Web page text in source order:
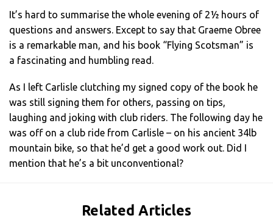
It’s hard to summarise the whole evening of 2½ hours of
questions and answers. Except to say that Graeme Obree
is a remarkable man, and his book “Flying Scotsman” is
a fascinating and humbling read.
As I left Carlisle clutching my signed copy of the book he
was still signing them for others, passing on tips,
laughing and joking with club riders. The following day he
was off on a club ride from Carlisle – on his ancient 34lb
mountain bike, so that he’d get a good work out. Did I
mention that he’s a bit unconventional?
Related Articles